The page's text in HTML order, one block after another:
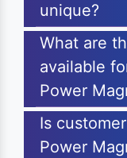
unique?
What are
available
Power
Is
Power